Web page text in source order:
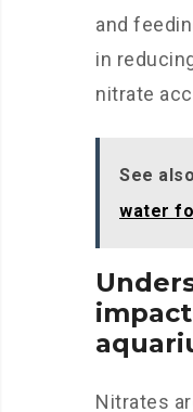
and
in
nitrate
See also
water
Nitrates